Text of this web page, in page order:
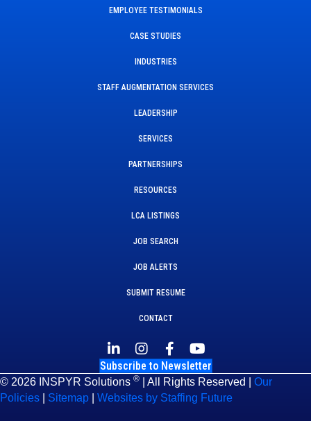
EMPLOYEE TESTIMONIALS
CASE STUDIES
INDUSTRIES
STAFF AUGMENTATION SERVICES
LEADERSHIP
SERVICES
PARTNERSHIPS
RESOURCES
LCA LISTINGS
JOB SEARCH
JOB ALERTS
SUBMIT RESUME
CONTACT
Subscribe to Newsletter
© 2026 INSPYR Solutions ® | All Rights Reserved | Our
Policies
Sitemap Websites by Staffing Future